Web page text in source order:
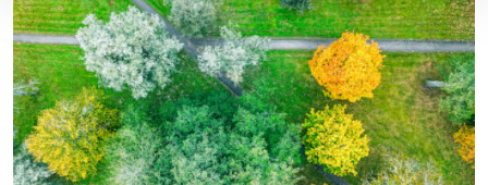
Joyful
Finnish
May
Day
(Vappu)
2026!